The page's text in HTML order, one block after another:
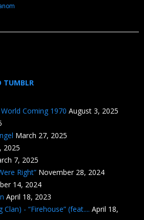
TUMBLR
Coming 1970 August 3, 2025
March 27, 2025
2025
7, 2025
Right” November 28, 2024
14, 2024
April 18, 2023
- “Firehouse” (feat.... April 18,